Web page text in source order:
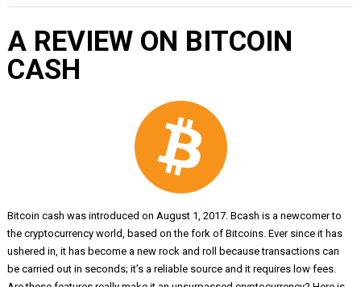
A REVIEW ON BITCOIN
CASH
Bitcoin cash was introduced on August 1, 2017. Bcash is a newcomer to
the cryptocurrency world, based on the fork of Bitcoins. Ever since it has
ushered in, it has become a new rock and roll because transactions can
be carried out in seconds; it’s a reliable source and it requires low fees.